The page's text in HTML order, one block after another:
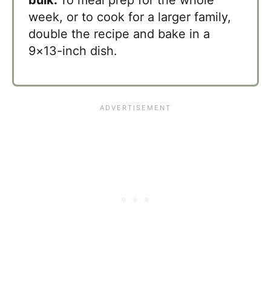
week, or to cook for a larger family,
double the recipe and bake in a
9×13-inch dish.